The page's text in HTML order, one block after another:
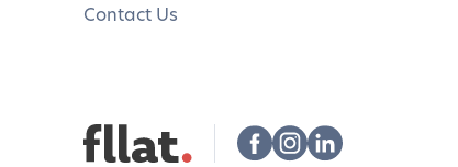
Contact Us